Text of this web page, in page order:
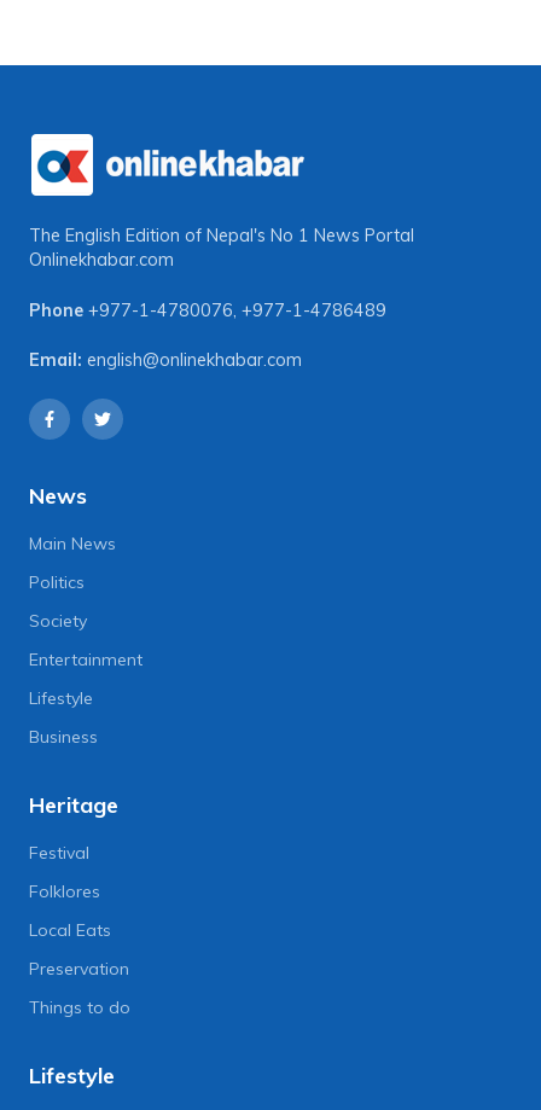
The English Edition of Nepal's No 1 News Portal
Onlinekhabar.com
Phone +977-1-4780076, +977-1-4786489
Email: english@onlinekhabar.com
News
Main News
Politics
Society
Entertainment
Lifestyle
Business
Heritage
Festival
Folklores
Local Eats
Preservation
Things to do
Lifestyle